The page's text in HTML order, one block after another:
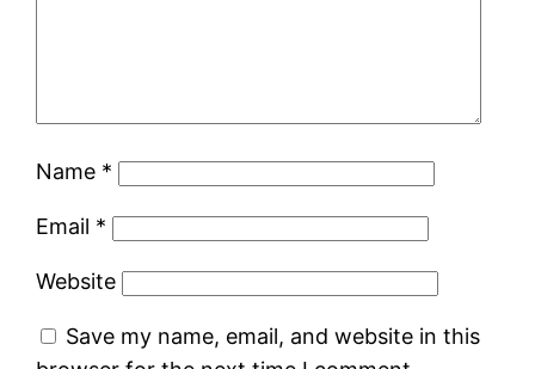
Name *
Email *
Website
Save my name, email, and website in this